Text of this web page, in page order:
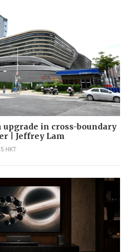
upgrade in cross-boundary
| Jeffrey Lam
HKT